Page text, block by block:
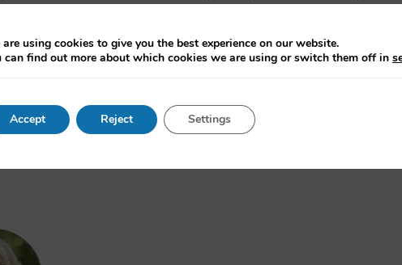
some young people at the hands of irresponsible social media
with existing laws, rich, inspiring content and excellent
expectations. At worst, it leaves our teenagers without a voice:
on the University of Oxford website.
are using cookies to give you the best experience on our website.
can find out more about which cookies we are using or switch them off in
Accept Reject Settings